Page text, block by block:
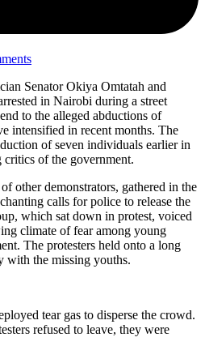
Senator Okiya Omtatah and
in Nairobi during a street
to the alleged abductions of
intensified in recent months. The
of seven individuals earlier in
critics of the government.
other demonstrators, gathered in the
calls for police to release the
which sat down in protest, voiced
climate of fear among young
The protesters held onto a long
with the missing youths.
tear gas to disperse the crowd.
refused to leave, they were